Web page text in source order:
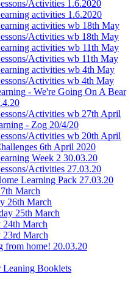
Activities 1.6.2020
activities 1.6.2020
activities wb 18th May
Activities wb 18th May
activities wb 11th May
Activities wb 11th May
activities wb 4th May
Activities wb 4th May
- We're Going On A Bear
Activities wb 27th April
- Zog 20/4/20
Activities wb 20th April
6th April 2020
Week 2 30.03.20
Activities 27.03.20
Learning Pack 27.03.20
March
26th March
25th March
24th March
23rd March
from home! 20.03.20
Leaning Booklets